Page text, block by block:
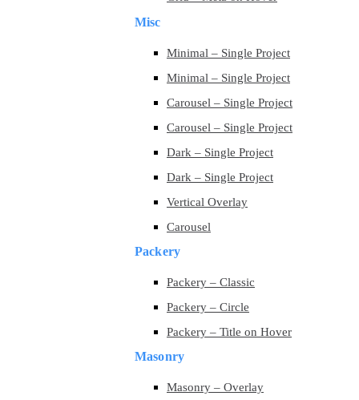
Misc
Minimal – Single Project
Minimal – Single Project
Carousel – Single Project
Carousel – Single Project
Dark – Single Project
Dark – Single Project
Vertical Overlay
Carousel
Packery
Packery – Classic
Packery – Circle
Packery – Title on Hover
Masonry
Masonry – Overlay